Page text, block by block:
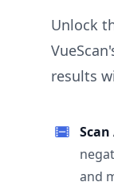
Unlock
results
and